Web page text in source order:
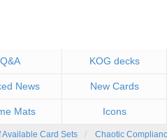
Q&A KOG decks
News New Cards
Mats Icons
Available Card Sets Chaotic